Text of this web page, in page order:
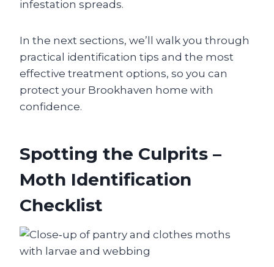
infestation spreads.
In the next sections, we’ll walk you through
practical identification tips and the most
effective treatment options, so you can
protect your Brookhaven home with
confidence.
Spotting the Culprits –
Moth Identification
Checklist